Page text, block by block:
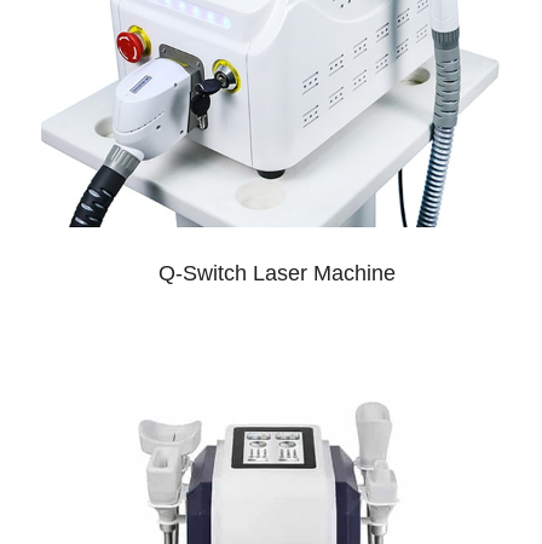
Q-Switch Laser Machine